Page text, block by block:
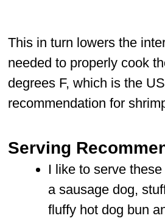
This in turn lowers the
needed to properly cook
degrees F, which is the
recommendation for
Serving
I like to serve
a sausage dog,
fluffy hot dog bun